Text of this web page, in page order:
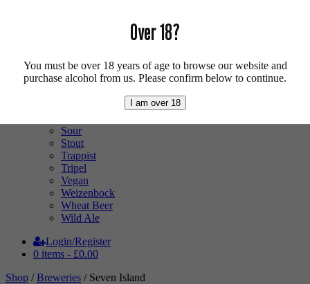
Pale Ale
Pilsner
Sour
Stout
Trappist
Tripel
Vegan
Weizenbock
Wheat Beer
Wild Ale
Login/Register
0 items - £0.00
Shop /Breweries / Seven Island
Over 18?
You must be over 18 years of age to browse our website and
purchase alcohol from us. Please confirm below to continue.
I am over 18